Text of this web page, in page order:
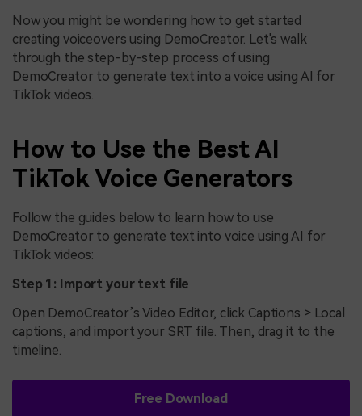
Now you might be wondering how to get started
creating voiceovers using DemoCreator. Let's walk
through the step-by-step process of using
DemoCreator to generate text into a voice using AI for
TikTok videos.
How to Use the Best AI
TikTok Voice Generators
Follow the guides below to learn how to use
DemoCreator to generate text into voice using AI for
TikTok videos:
Step 1: Import your text file
Open DemoCreator’s Video Editor, click Captions > Local
captions, and import your SRT file. Then, drag it to the
timeline.
Free Download